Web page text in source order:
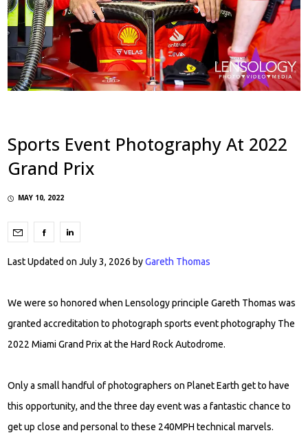
Sports Event Photography At 2022
Grand Prix
MAY 10, 2022
Last Updated on July 3, 2026 byGareth Thomas
We were so honored when Lensology principle Gareth Thomas was
granted accreditation to photograph sports event photography The
2022 Miami Grand Prix at the Hard Rock Autodrome.
Only a small handful of photographers on Planet Earth get to have
this opportunity, and the three day event was a fantastic chance to
get up close and personal to these 240MPH technical marvels.